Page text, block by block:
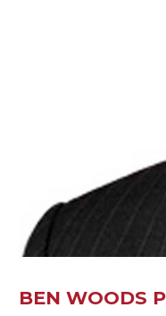
BEN WOODS